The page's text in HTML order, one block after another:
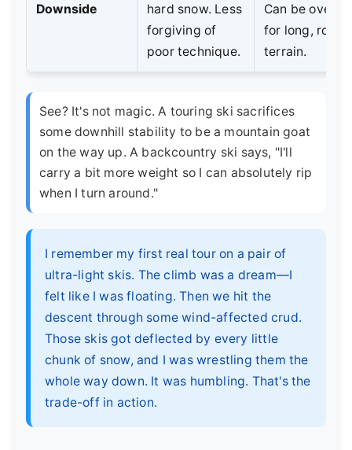
Downside
hard snow. Less
forgiving of
poor technique.
Can be overkill
for long,
terrain.
See? It's not magic. A touring ski sacrifices
some downhill stability to be a mountain goat
on the way up. A backcountry ski says, "I'll
carry a bit more weight so I can absolutely rip
when I turn around."
I remember my first real tour on a pair of
ultra-light skis. The climb was a dream—I
felt like I was floating. Then we hit the
descent through some wind-affected crud.
Those skis got deflected by every little
chunk of snow, and I was wrestling them the
whole way down. It was humbling. That's the
trade-off in action.